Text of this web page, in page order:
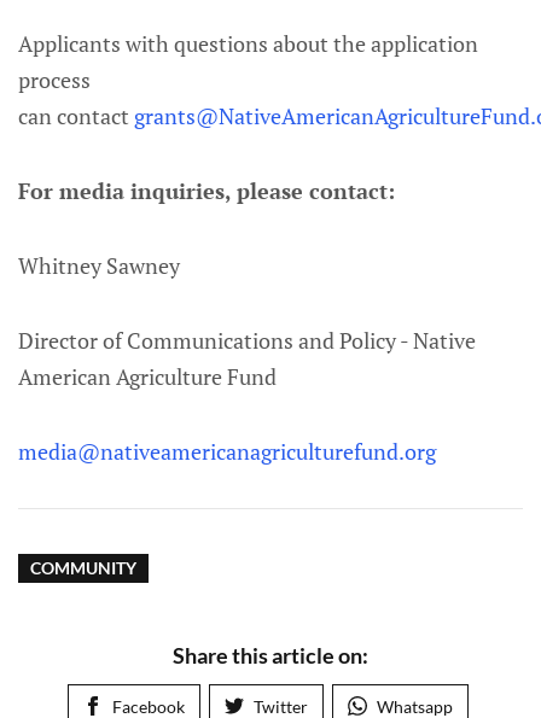
Applicants with questions about the application
process
can contact
For media inquiries, please contact:
Whitney Sawney
Director of Communications and Policy - Native
American Agriculture Fund
media@nativeamericanagriculturefund.org
COMMUNITY
Share this article on:
Facebook Twitter Whatsapp